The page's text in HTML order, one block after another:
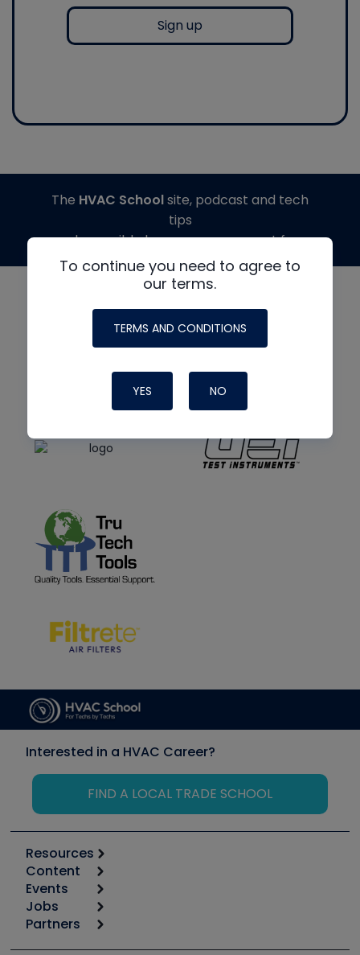
Sign up
To continue you need to agree to
our terms.
TERMS AND CONDITIONS
YES NO
The HVAC Schoolsite, podcast and tech
tips
made possible by generous support from
Interested in a HVAC Career?
FIND A LOCAL TRADE SCHOOL
Resources
Calculators
Tool list
Apps
Great Books
Content
Start
Podcasts
Events
6th Annual HVAC/R Training Symposium
Jobs
Job Posts
Partners